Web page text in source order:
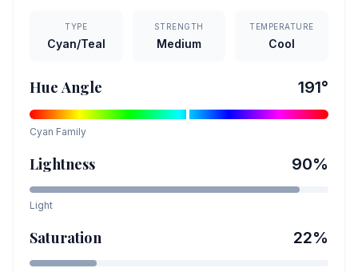
TYPE
Cyan/Teal
STRENGTH
Medium
TEMPERATURE
Cool
Hue Angle 191°
Cyan Family
Lightness 90%
Light
Saturation 22%